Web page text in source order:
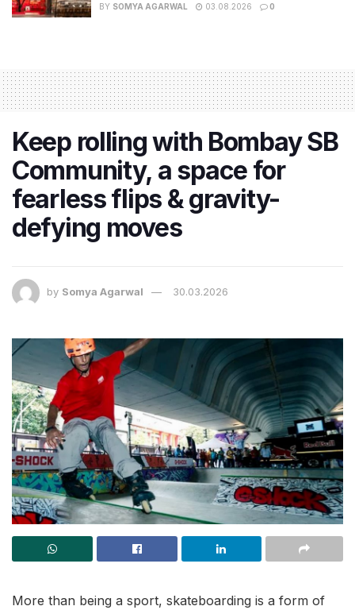
BY SOMYA AGARWAL 03.08.2026 0
Keep rolling with Bombay SB
Community, a space for
fearless flips & gravity-
defying moves
by Somya Agarwal 30.03.2026
More than being a sport, skateboarding is a form of